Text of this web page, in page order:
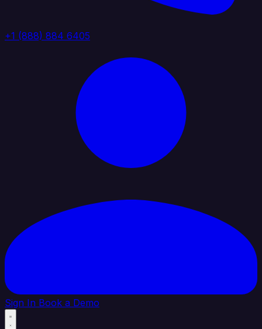
+1 (888) 884 6405
Sign In Book a Demo